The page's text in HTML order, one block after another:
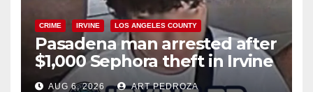
CRIME IRVINE LOS ANGELES COUNTY
Pasadena man arrested after
$1,000 Sephora theft in Irvine
AUG 6, 2026 ART PEDROZA